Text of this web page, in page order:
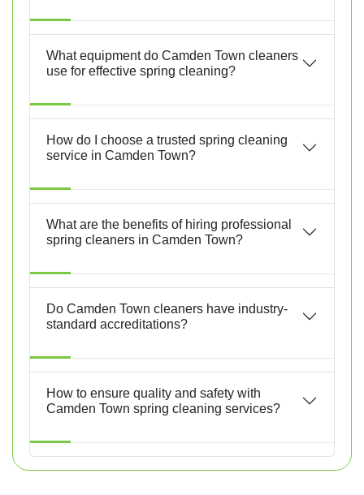
What equipment do Camden Town cleaners
use for effective spring cleaning?
How do I choose a trusted spring cleaning
service in Camden Town?
What are the benefits of hiring professional
spring cleaners in Camden Town?
Do Camden Town cleaners have industry-
standard accreditations?
How to ensure quality and safety with
Camden Town spring cleaning services?